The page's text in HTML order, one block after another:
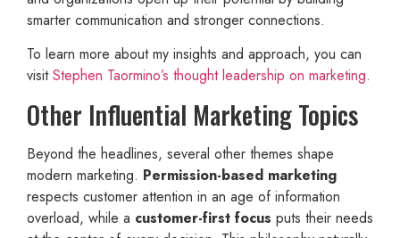
smarter communication and stronger connections.
To learn more about my insights and approach, you can
visitStephen Taormino’s thought leadership on marketing.
Other Influential Marketing Topics
Beyond the headlines, several other themes shape
modern marketing. Permission-based marketing
respects customer attention in an age of information
overload, while a customer-first focus puts their needs